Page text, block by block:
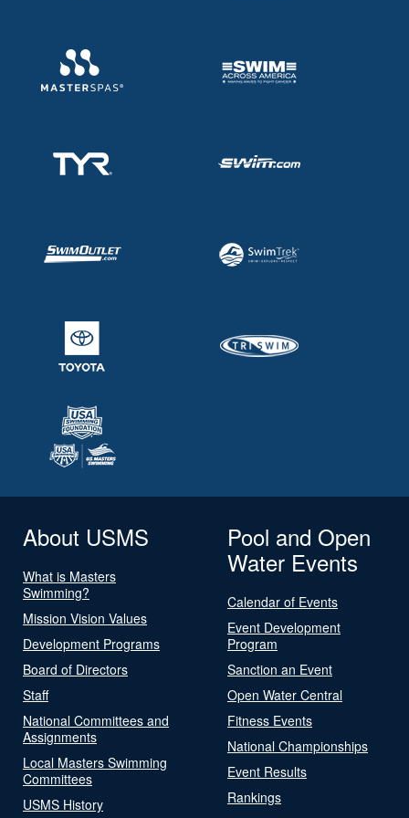
About USMS
What is Masters
Swimming?
Mission Vision Values
Development Programs
Board of Directors
Staff
National Committees and
Assignments
Local Masters Swimming
Committees
USMS History
Pool and Open
Water Events
Calendar of Events
Event Development
Program
Sanction an Event
Open Water Central
Fitness Events
National Championships
Event Results
Rankings